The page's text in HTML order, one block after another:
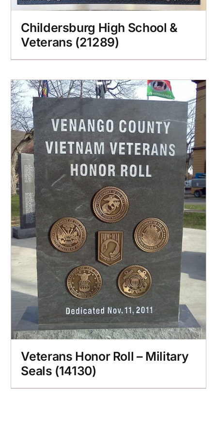
Childersburg High School &
Veterans (21289)
Veterans Honor Roll – Military
Seals (14130)